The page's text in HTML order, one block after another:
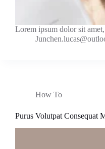
Lorem ipsum dolor sit
How To
Purus Volutpat Consequat